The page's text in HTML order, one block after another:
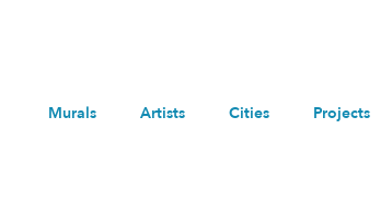
Murals Artists Cities Projects